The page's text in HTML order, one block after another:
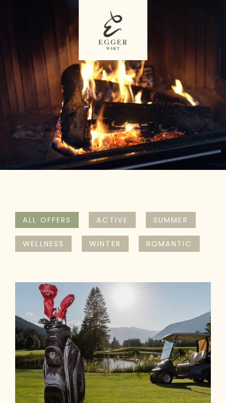
ALL OFFERS ACTIVE SUMMER
WELLNESS WINTER ROMANTIC